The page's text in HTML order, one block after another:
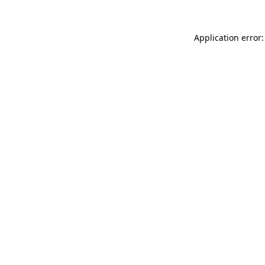
Application